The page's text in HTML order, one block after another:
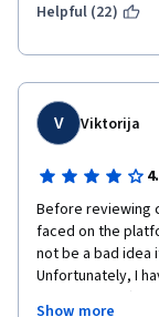
Helpful (22)
V Viktorija
Before reviewing
faced on the
not be a bad idea
Unfortunately, I
other courses)
Show more